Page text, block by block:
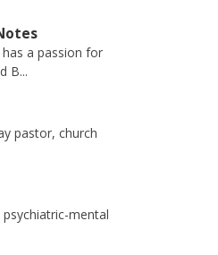
a passion for
B...
pastor, church
mental